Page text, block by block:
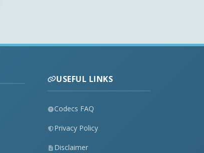
USEFUL LINKS
Codecs FAQ
Privacy Policy
Disclaimer